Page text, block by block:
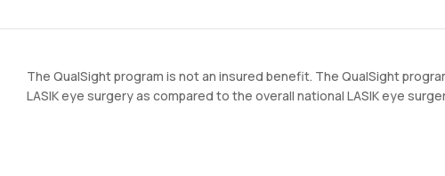
The QualSight program is not an insured benefit. The QualSight
LASIK eye surgery as compared to the overall national LASIK eye